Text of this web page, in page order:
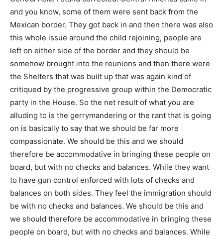
and you know, some of them were sent back from the
Mexican border. They got back in and then there was also
this whole issue around the child rejoining, people are
left on either side of the border and they should be
somehow brought into the reunions and then there were
the Shelters that was built up that was again kind of
critiqued by the progressive group within the Democratic
party in the House. So the net result of what you are
alluding to is the gerrymandering or the rant that is going
on is basically to say that we should be far more
compassionate. We should be this and we should
therefore be accommodative in bringing these people on
board, but with no checks and balances. While they want
to have gun control enforced with lots of checks and
balances on both sides. They feel the immigration should
be with no checks and balances. We should be this and
we should therefore be accommodative in bringing these
people on board, but with no checks and balances. While